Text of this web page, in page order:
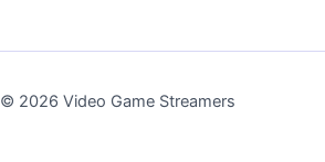
2026 Video Game Streamers